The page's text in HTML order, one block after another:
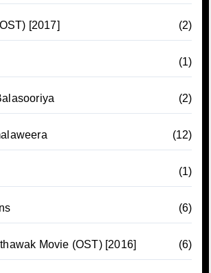
[2017] (2)
(1)
(2)
(12)
(1)
(6)
Movie (OST) [2016] (6)